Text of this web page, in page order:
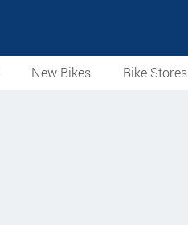
New Bikes Bike Stores